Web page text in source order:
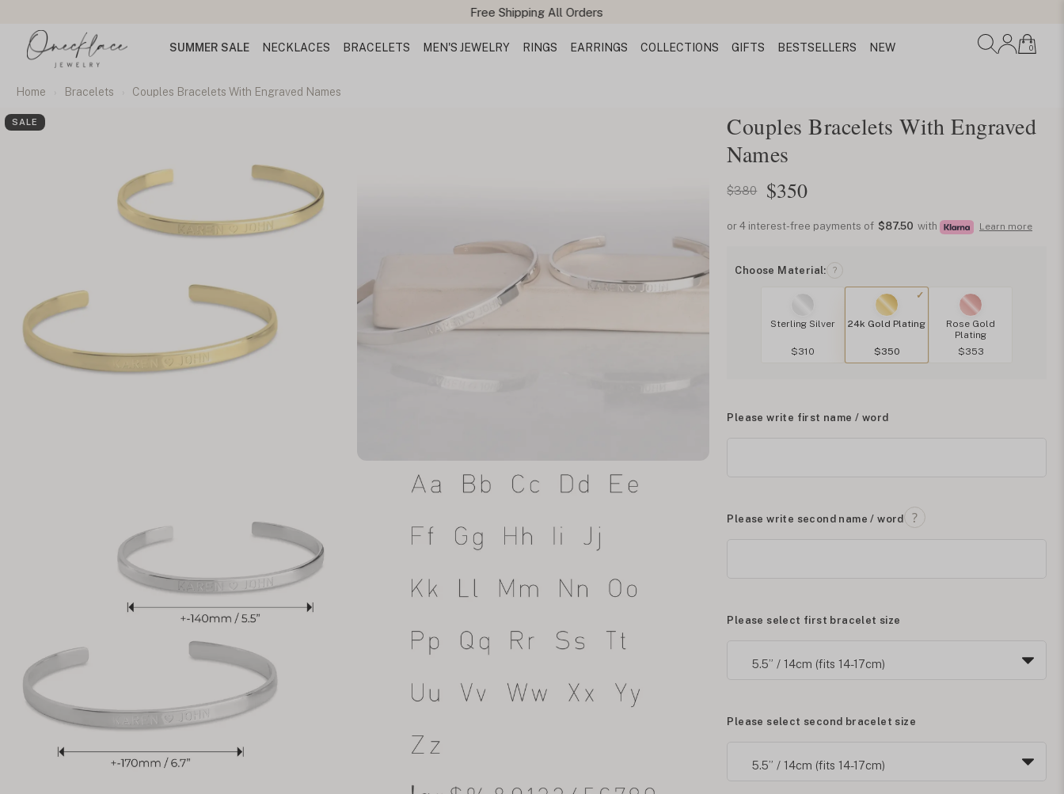
Free Shipping All Orders
SUMMER SALE NECKLACES BRACELETS MEN'S JEWELRY RINGS EARRINGS COLLECTIONS GIFTS BESTSELLERS NEW 0
Home Bracelets Couples Bracelets With Engraved Names
SALE
Couples Bracelets With Engraved
Names
$380 $350
or 4 interest-free payments of $87.50 with Learn more
Choose Material: ?
Sterling Silver
$310
24k Gold Plating
$350
Rose Gold
Plating
$353
Please write first name / word
Please write second name / word
Please select first bracelet size
Please select second bracelet size